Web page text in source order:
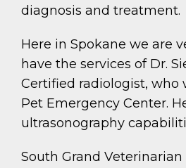
diagnosis and treatment.
Here in Spokane we are
have the services of Dr.
Certified radiologist, who
Pet Emergency Center.
ultrasonography
South Grand Veterinarian